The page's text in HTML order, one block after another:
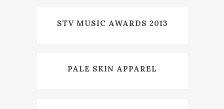
STV MUSIC AWARDS 2013
PALE SKIN APPAREL